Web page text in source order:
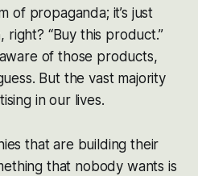
of propaganda; it’s just
“Buy this product.”
of those products,
But the vast majority
in our lives.
that are building their
that nobody wants is